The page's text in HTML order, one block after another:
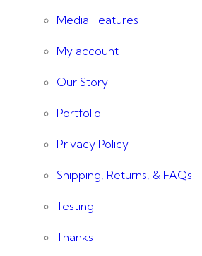
Media Features
My account
Our Story
Portfolio
Privacy Policy
Shipping, Returns, & FAQs
Testing
Thanks